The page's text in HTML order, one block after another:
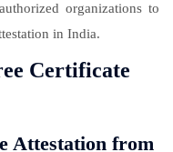
organizations to
in India.
Certificate
Attestation from